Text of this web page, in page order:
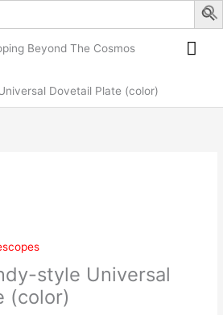
Beyond The Cosmos
Dovetail Plate (color)
style Universal
(color)